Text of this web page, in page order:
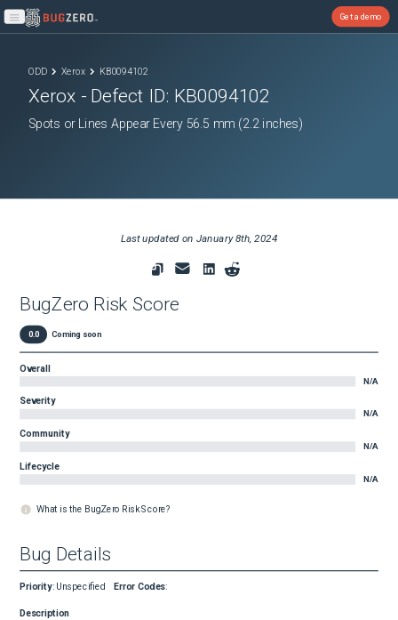
Open main menu
Get a demo
ODD Xerox KB0094102
Xerox - Defect ID: KB0094102
Spots or Lines Appear Every 56.5 mm (2.2 inches)
Last updated on January 8th, 2024
BugZero Risk Score
0.0 Coming soon
Overall
N/A
Severity
N/A
Community
N/A
Lifecycle
N/A
What is the BugZero Risk Score?
Bug Details
Priority: Unspecified Error Codes:
Description